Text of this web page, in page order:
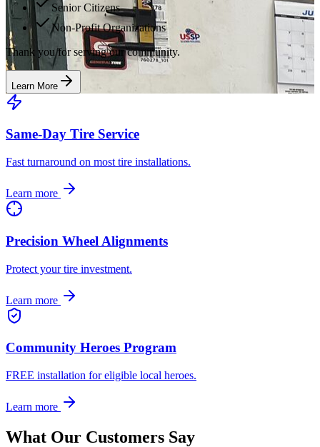
Senior Citizens
Non-Profit Organizations
Thank you for serving our community.
Learn More
Same-Day Tire Service
Fast turnaround on most tire installations.
Learn more
Precision Wheel Alignments
Protect your tire investment.
Learn more
Community Heroes Program
FREE installation for eligible local heroes.
Learn more
What Our Customers Say